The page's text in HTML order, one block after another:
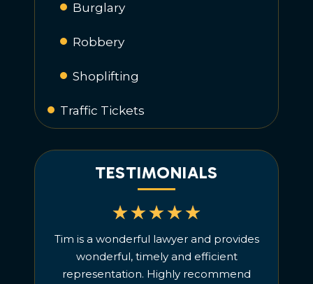
Burglary
Robbery
Shoplifting
Traffic Tickets
TESTIMONIALS
Tim is a wonderful lawyer and provides
wonderful, timely and efficient
representation. Highly recommend